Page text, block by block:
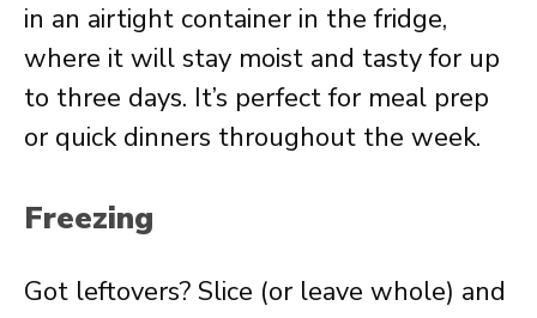
in an airtight container in the fridge,
where it will stay moist and tasty for up
to three days. It’s perfect for meal prep
or quick dinners throughout the week.
Freezing
Got leftovers? Slice (or leave whole) and